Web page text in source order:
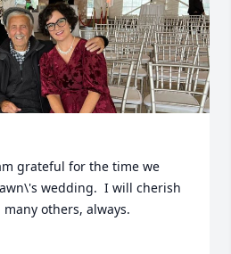
grateful for the time we
wedding.  I will cherish
others, always.